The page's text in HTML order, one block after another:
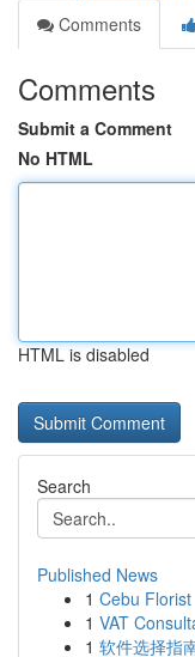
Comments
Comments
Submit a Comment
No HTML
HTML is disabled
Search
Published News
1 Cebu Florist
1 VAT
1 软件选择指